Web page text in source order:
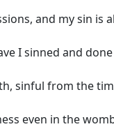
and my sin is
I sinned and
sinful from the
even in the